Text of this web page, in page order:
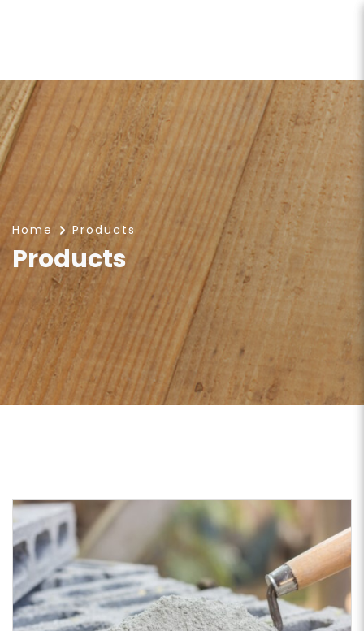
Products
Home Products
Products